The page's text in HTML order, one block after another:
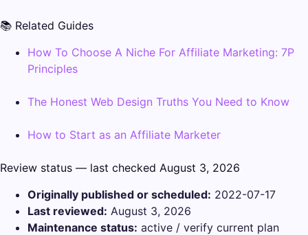
📚 Related Guides
How To Choose A Niche For Affiliate Marketing: 7P
Principles
The Honest Web Design Truths You Need to Know
How to Start as an Affiliate Marketer
Review status — last checked August 3, 2026
Originally published or scheduled: 2022-07-17
Last reviewed: August 3, 2026
Maintenance status: active / verify current plan